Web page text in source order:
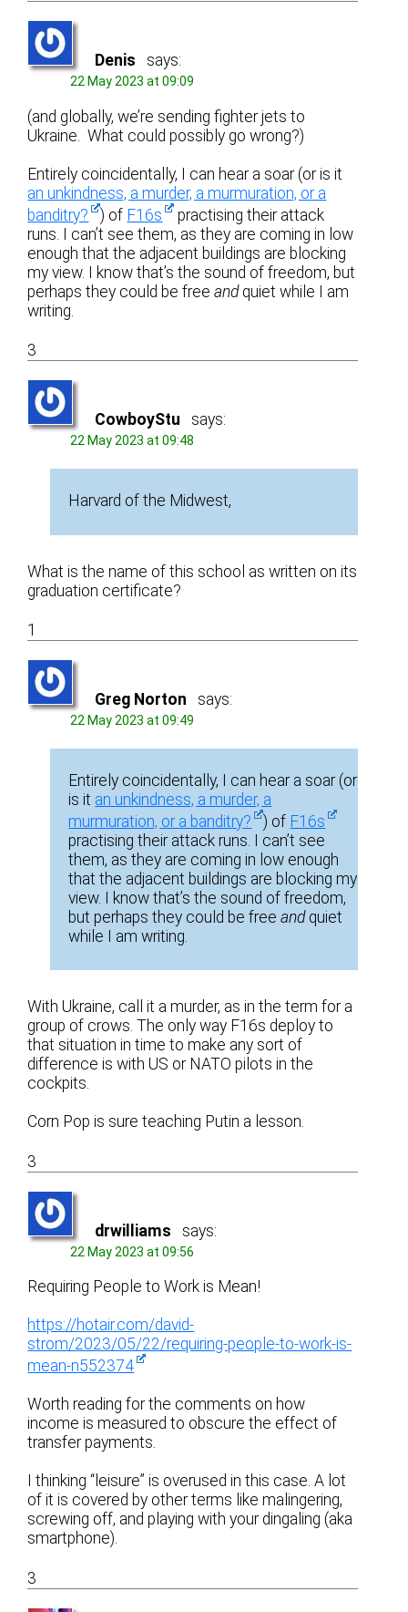
Denis says:
22 May 2023 at 09:09
(and globally, we’re sending fighter jets to
Ukraine. What could possibly go wrong?)
Entirely coincidentally, I can hear a soar (or is it
an unkindness, a murder, a murmuration, or a
banditry?
) of F16s
practising their attack
runs. I can’t see them, as they are coming in low
enough that the adjacent buildings are blocking
my view. I know that’s the sound of freedom, but
perhaps they could be freeandquiet while I am
writing.
3
CowboyStu says:
22 May 2023 at 09:48
Harvard of the Midwest,
What is the name of this school as written on its
graduation certificate?
1
Greg Norton says:
22 May 2023 at 09:49
Entirely coincidentally, I can hear a soar (or
is it an unkindness, a murder, a
murmuration, or a banditry?
) of F16s
practising their attack runs. I can’t see
them, as they are coming in low enough
that the adjacent buildings are blocking my
view. I know that’s the sound of freedom,
but perhaps they could be freeandquiet
while I am writing.
With Ukraine, call it a murder, as in the term for a
group of crows. The only way F16s deploy to
that situation in time to make any sort of
difference is with US or NATO pilots in the
cockpits.
Corn Pop is sure teaching Putin a lesson.
3
drwilliams says:
22 May 2023 at 09:56
Requiring People to Work is Mean!
https://hotair.com/david-
strom/2023/05/22/requiring-people-to-work-is-
mean-n552374
Worth reading for the comments on how
income is measured to obscure the effect of
transfer payments.
I thinking “leisure” is overused in this case. A lot
of it is covered by other terms like malingering,
screwing off, and playing with your dingaling (aka
smartphone).
3